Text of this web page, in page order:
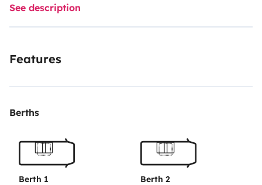
transformables en 1 lit 2 places et 1 lit 1 place.
cabinet de toilette dispose d'une vraie douche avec
à pizza.Le camping-car dispose également d'une
See description
Features
Berths
Berth 1
Berth 2